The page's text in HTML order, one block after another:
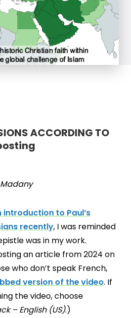
ACCORDING TO
introduction to Paul’s
recently, I was reminded
was in my work.
an article from 2024 on
who don’t speak French,
version of the video. If
the video, choose
– English (US).)